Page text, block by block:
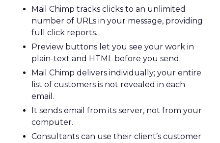
Mail Chimp tracks clicks to an unlimited
number of URLs in your message, providing
full click reports.
Preview buttons let you see your work in
plain-text and HTML before you send.
Mail Chimp delivers individually; your entire
list of customers is not revealed in each
email.
It sends email from its server, not from your
computer.
Consultants can use their client’s customer